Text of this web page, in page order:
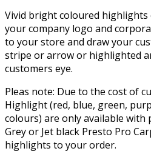
Vivid bright coloured
your company logo and
to your store and draw your
stripe or arrow or highlighted
customers eye.
Pleas note: Due to the cost of
Highlight (red, blue, green,
colours) are only available with
Grey or Jet black Presto Pro
highlights to your order.